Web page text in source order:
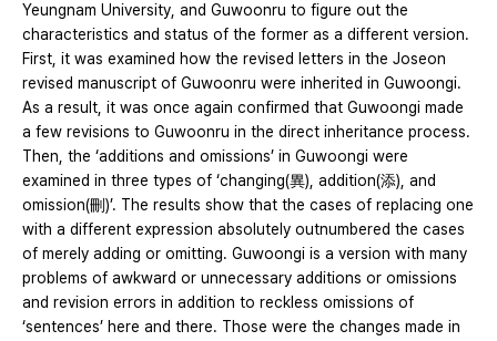
Yeungnam University, and Guwoonru to figure out the
characteristics and status of the former as a different version.
First, it was examined how the revised letters in the Joseon
revised manuscript of Guwoonru were inherited in Guwoongi.
As a result, it was once again confirmed that Guwoongi made
a few revisions to Guwoonru in the direct inheritance process.
Then, the ‘additions and omissions’ in Guwoongi were
examined in three types of ‘changing(異), addition(添), and
omission(刪)’. The results show that the cases of replacing one
with a different expression absolutely outnumbered the cases
of merely adding or omitting. Guwoongi is a version with many
problems of awkward or unnecessary additions or omissions
and revision errors in addition to reckless omissions of
‘sentences’ here and there. Those were the changes made in